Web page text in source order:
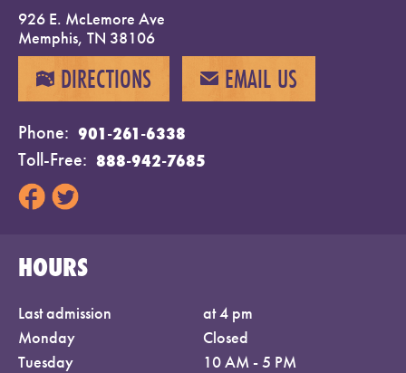
926 E. McLemore Ave
Memphis, TN 38106
MAP DIRECTIONS EMAIL EMAIL US
Phone
901-261-6338
Toll-Free
888-942-7685
HOURS
Last admission
at 4 pm
Monday
Closed
Tuesday
10 AM - 5 PM